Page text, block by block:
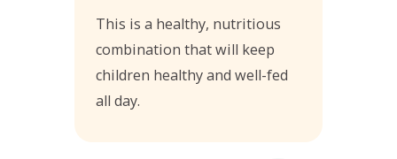
This is a healthy, nutritious
combination that will keep
children healthy and well-fed
all day.